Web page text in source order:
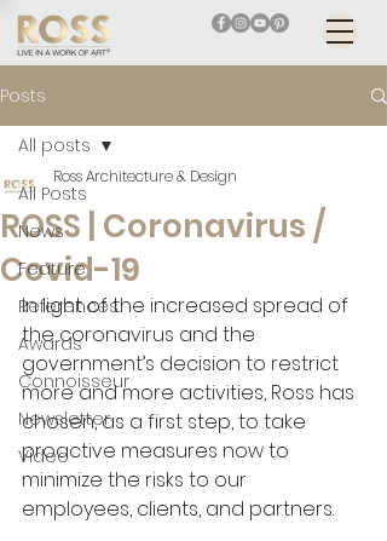
Posts
All Posts
News
Feature
References
Awards
Connoisseur
Newsletter
Video
All posts
ROSS | Coronavirus /
Covid-19
Ross Architecture & Design
In light of the increased spread of
the coronavirus and the
government’s decision to restrict
more and more activities, Ross has
chosen, as a first step, to take
proactive measures now to
minimize the risks to our
employees, clients, and partners.